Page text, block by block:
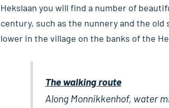
Hekslaan you will find a number of
century, such as the nunnery and the
lower in the village on the banks of the
The walking route
Along Monnikkenhof, water